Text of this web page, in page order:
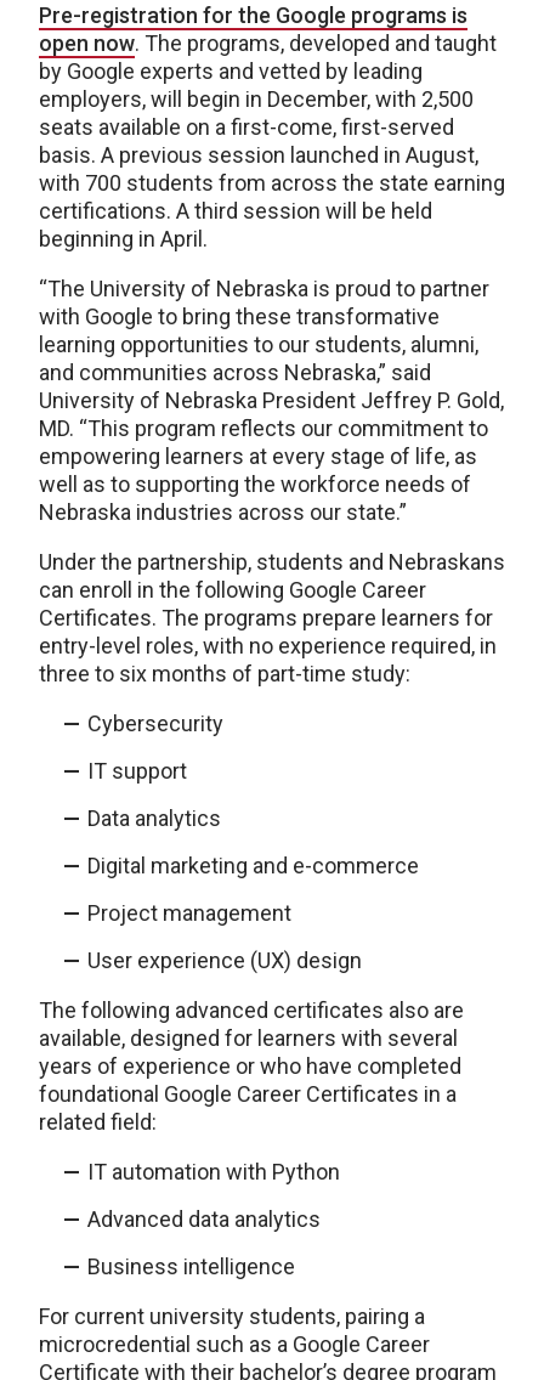
Pre-registration for the Google programs is
open now. The programs, developed and taught
by Google experts and vetted by leading
employers, will begin in December, with 2,500
seats available on a first-come, first-served
basis. A previous session launched in August,
with 700 students from across the state earning
certifications. A third session will be held
beginning in April.
“The University of Nebraska is proud to partner
with Google to bring these transformative
learning opportunities to our students, alumni,
and communities across Nebraska,” said
University of Nebraska President Jeffrey P. Gold,
MD. “This program reflects our commitment to
empowering learners at every stage of life, as
well as to supporting the workforce needs of
Nebraska industries across our state.”
Under the partnership, students and Nebraskans
can enroll in the following Google Career
Certificates. The programs prepare learners for
entry-level roles, with no experience required, in
three to six months of part-time study:
Cybersecurity
IT support
Data analytics
Digital marketing and e-commerce
Project management
User experience (UX) design
The following advanced certificates also are
available, designed for learners with several
years of experience or who have completed
foundational Google Career Certificates in a
related field:
IT automation with Python
Advanced data analytics
Business intelligence
For current university students, pairing a
microcredential such as a Google Career
Certificate with their bachelor’s degree program